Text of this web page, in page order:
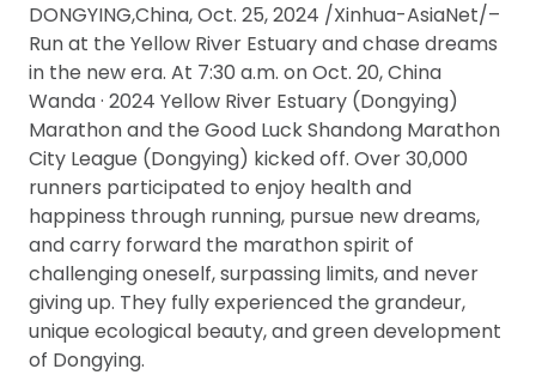
DONGYING,China, Oct. 25, 2024 /Xinhua-AsiaNet/–
Run at the Yellow River Estuary and chase dreams
in the new era. At 7:30 a.m. on Oct. 20, China
Wanda · 2024 Yellow River Estuary (Dongying)
Marathon and the Good Luck Shandong Marathon
City League (Dongying) kicked off. Over 30,000
runners participated to enjoy health and
happiness through running, pursue new dreams,
and carry forward the marathon spirit of
challenging oneself, surpassing limits, and never
giving up. They fully experienced the grandeur,
unique ecological beauty, and green development
of Dongying.